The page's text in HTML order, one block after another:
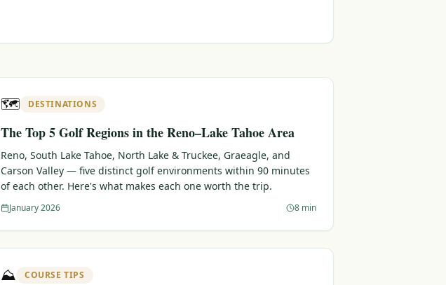
🗺️ DESTINATIONS
The Top 5 Golf Regions in the Reno–Lake Tahoe Area
Reno, South Lake Tahoe, North Lake & Truckee, Graeagle, and
Carson Valley — five distinct golf environments within 90 minutes
of each other. Here's what makes each one worth the trip.
January 2026 8 min
⛰️ COURSE TIPS